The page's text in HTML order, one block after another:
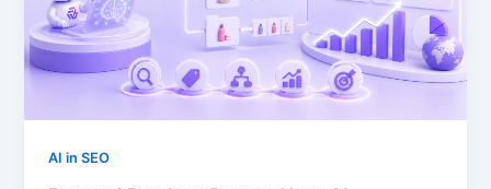
AI in SEO